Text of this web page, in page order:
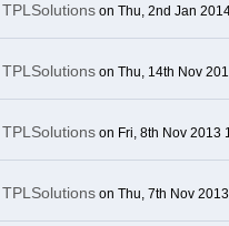
TPLSolutionson Thu, 2nd Jan
TPLSolutionson Thu, 14th Nov
TPLSolutionson Fri, 8th Nov 2013
TPLSolutionson Thu, 7th Nov